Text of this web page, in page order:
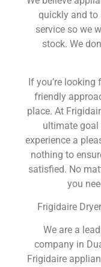
quickly and to
service so we
stock. We
If you’re looking
friendly
place. At
ultimate goal
experience a
nothing to
satisfied. No
you
Frigidaire
We are a
company in
Frigidaire